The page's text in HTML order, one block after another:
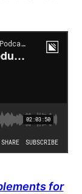
for